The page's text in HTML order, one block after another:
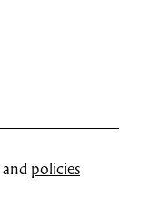
and policies